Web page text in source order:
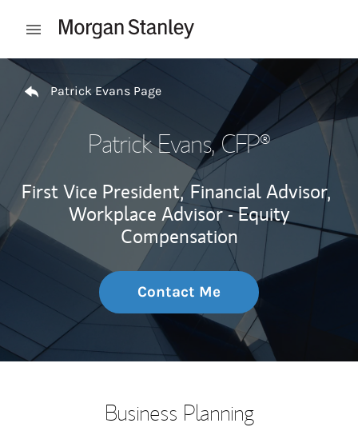
Open mobile menu
Return to Nav
Patrick Evans Page
Patrick Evans, CFP®
First Vice President, Financial Advisor,
Workplace Advisor - Equity
Compensation
Contact Me
Business Planning